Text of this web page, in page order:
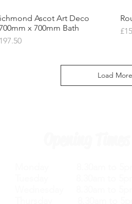
Quick View
Ascot Art Deco
x 700mm Bath
Load More